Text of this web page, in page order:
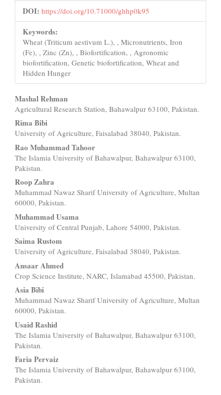
DOI: https://doi.org/10.71000/ghhp0k95
Keywords:
Wheat (Triticum aestivum L.), , Micronutrients, Iron
(Fe), , Zinc (Zn), , Biofortification, , Agronomic
biofortification, Genetic biofortification, Wheat and
Hidden Hunger
Main
Article
Content
Mashal Rehman
Agricultural Research Station, Bahawalpur 63100, Pakistan.
Rima Bibi
University of Agriculture, Faisalabad 38040, Pakistan.
Rao Muhammad Tahoor
The Islamia University of Bahawalpur, Bahawalpur 63100,
Pakistan.
Roop Zahra
Muhammad Nawaz Sharif University of Agriculture, Multan
60000, Pakistan.
Muhammad Usama
University of Central Punjab, Lahore 54000, Pakistan.
Saima Rustom
University of Agriculture, Faisalabad 38040, Pakistan.
Ansaar Ahmed
Crop Science Institute, NARC, Islamabad 45500, Pakistan.
Asia Bibi
Muhammad Nawaz Sharif University of Agriculture, Multan
60000, Pakistan.
Usaid Rashid
The Islamia University of Bahawalpur, Bahawalpur 63100,
Pakistan.
Faria Pervaiz
The Islamia University of Bahawalpur, Bahawalpur 63100,
Pakistan.